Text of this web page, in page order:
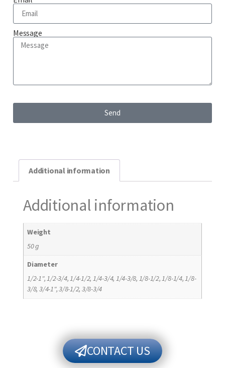
Message
Send
Additional information
Additional information
Weight
50 g
Diameter
1/2-1", 1/2-3/4, 1/4-1/2, 1/4-3/4, 1/4-3/8, 1/8-1/2, 1/8-1/4, 1/8-
3/8, 3/4-1", 3/8-1/2, 3/8-3/4
CONTACT US